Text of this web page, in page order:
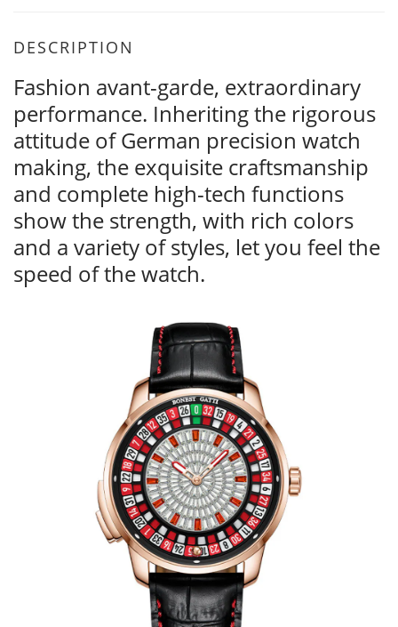
DESCRIPTION
Fashion avant-garde, extraordinary
performance. Inheriting the rigorous
attitude of German precision watch
making, the exquisite craftsmanship
and complete high-tech functions
show the strength, with rich colors
and a variety of styles, let you feel the
speed of the watch.